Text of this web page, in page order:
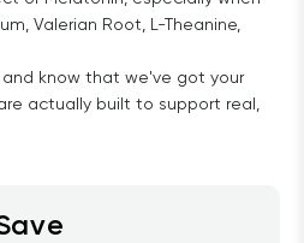
Valerian Root, L-Theanine,
and know that we've got your
actually built to support real,